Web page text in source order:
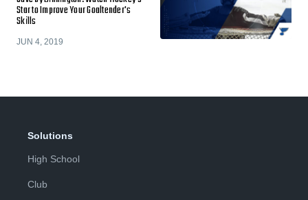
Star to Improve Your Goaltender's
Skills
JUN 4, 2019
Solutions
High School
Club